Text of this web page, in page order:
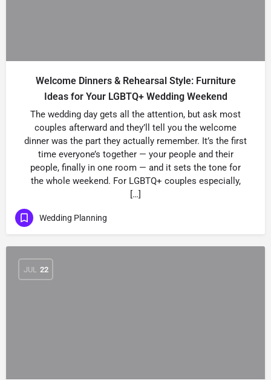
Welcome Dinners & Rehearsal Style: Furniture
Ideas for Your LGBTQ+ Wedding Weekend
The wedding day gets all the attention, but ask most
couples afterward and they’ll tell you the welcome
dinner was the part they actually remember. It’s the first
time everyone’s together — your people and their
people, finally in one room — and it sets the tone for
the whole weekend. For LGBTQ+ couples especially,
[…]
Wedding Planning
JUL 22